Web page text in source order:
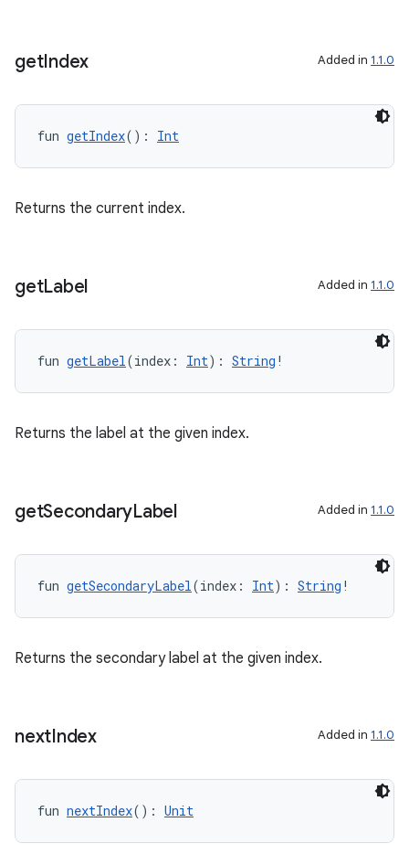
getIndex Added in 1.1.0
fun getIndex(): Int
Returns the current index.
getLabel Added in 1.1.0
fun getLabel(index: Int): String !
Returns the label at the given index.
getSecondaryLabel Added in 1.1.0
fun getSecondaryLabel(index: Int): String !
Returns the secondary label at the given index.
nextIndex Added in 1.1.0
fun nextIndex(): Unit